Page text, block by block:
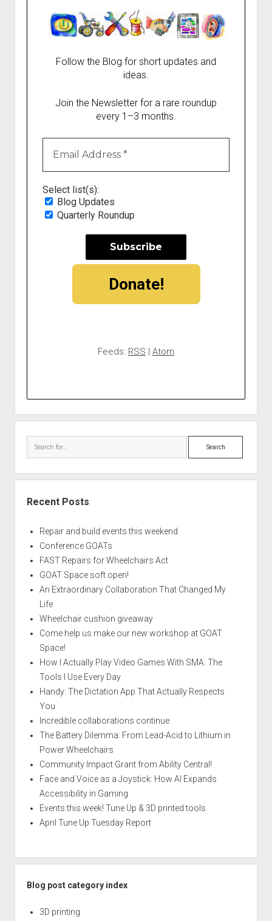
Follow the Blog for short updates and
ideas.
Join the Newsletter for a rare roundup
every 1–3 months.
Select list(s):
Blog Updates
Quarterly Roundup
Donate!
Feeds: RSS | Atom
Search
Recent Posts
Repair and build events this weekend
Conference GOATs
FAST Repairs for Wheelchairs Act
GOAT Space soft open!
An Extraordinary Collaboration That Changed My
Life
Wheelchair cushion giveaway
Come help us make our new workshop at GOAT
Space!
How I Actually Play Video Games With SMA: The
Tools I Use Every Day
Handy: The Dictation App That Actually Respects
You
Incredible collaborations continue
The Battery Dilemma: From Lead-Acid to Lithium in
Power Wheelchairs
Community Impact Grant from Ability Central!
Face and Voice as a Joystick: How AI Expands
Accessibility in Gaming
Events this week! Tune Up & 3D printed tools
April Tune Up Tuesday Report
Blog post category index
3D printing